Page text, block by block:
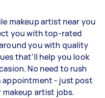
makeup artist near you
you with top-rated
you with quality
that’ll help you look
No need to rush
appointment - just post
artist jobs.